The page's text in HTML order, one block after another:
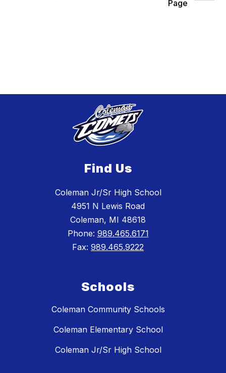
Page
Find Us
Coleman Jr/Sr High School
4951 N Lewis Road
Coleman, MI 48618
Phone: 989.465.6171
Fax: 989.465.9222
Schools
Coleman Community Schools
Coleman Elementary School
Coleman Jr/Sr High School